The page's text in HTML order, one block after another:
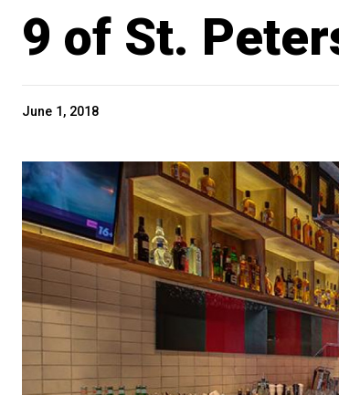
9 of St.
June 1, 2018